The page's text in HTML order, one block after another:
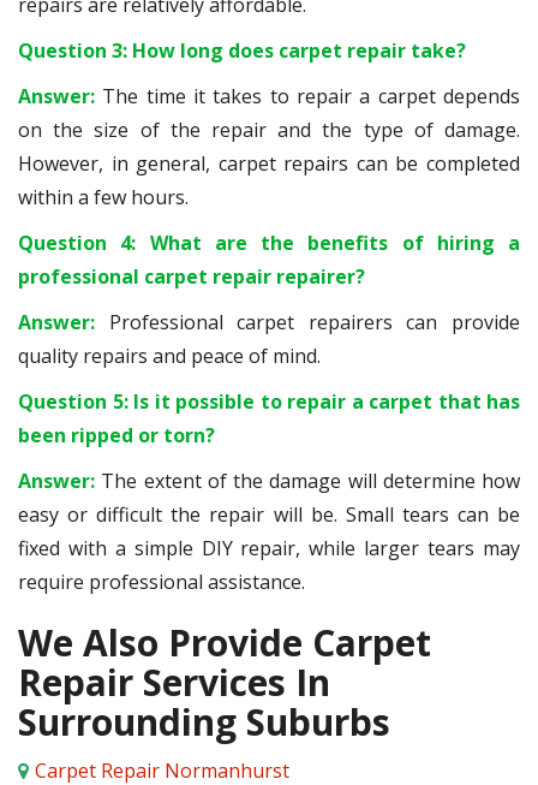
Question 3: How long does carpet repair take?
Answer: The time it takes to repair a carpet depends
on the size of the repair and the type of damage.
However, in general, carpet repairs can be completed
within a few hours.
Question 4: What are the benefits of hiring a
professional carpet repair repairer?
Answer: Professional carpet repairers can provide
quality repairs and peace of mind.
Question 5: Is it possible to repair a carpet that has
been ripped or torn?
Answer: The extent of the damage will determine how
easy or difficult the repair will be. Small tears can be
fixed with a simple DIY repair, while larger tears may
require professional assistance.
We Also Provide Carpet
Repair Services In
Surrounding Suburbs
Carpet Repair Normanhurst